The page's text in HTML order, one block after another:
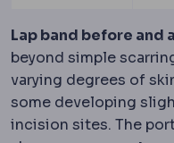
Lap band before and
beyond simple
varying degrees of
some developing
incision sites. The